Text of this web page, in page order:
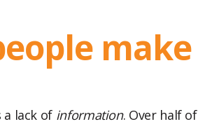
make
a lack of information. Over half of